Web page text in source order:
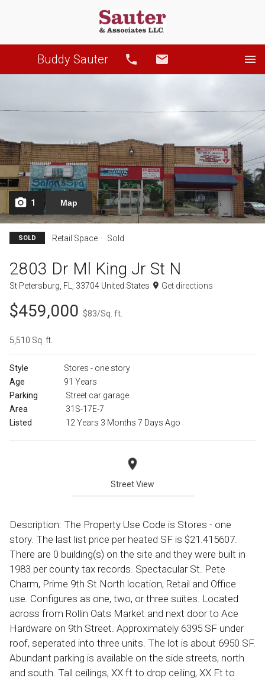
Buddy Sauter Call
1 Map
SOLD Retail Space Sold
2803 Dr Ml King Jr St N
St Petersburg, FL, 33704 United States Get directions
$459,000 $83/Sq. ft.
5,510 Sq. ft.
Style
Stores - one story
Age
91 Years
Parking
Street car garage
Area
31S-17E-7
Listed
12 Years 3 Months 7 Days Ago
Street View
Description: The Property Use Code is Stores - one
story. The last list price per heated SF is $21.415607.
There are 0 building(s) on the site and they were built in
1983 per county tax records. Spectacular St. Pete
Charm, Prime 9th St North location, Retail and Office
use. Configures as one, two, or three suites. Located
across from Rollin Oats Market and next door to Ace
Hardware on 9th Street. Approximately 6395 SF under
roof, seperated into three units. The lot is about 6950 SF.
Abundant parking is available on the side streets, north
and south. Tall ceilings, XX ft to drop ceiling, XX Ft to